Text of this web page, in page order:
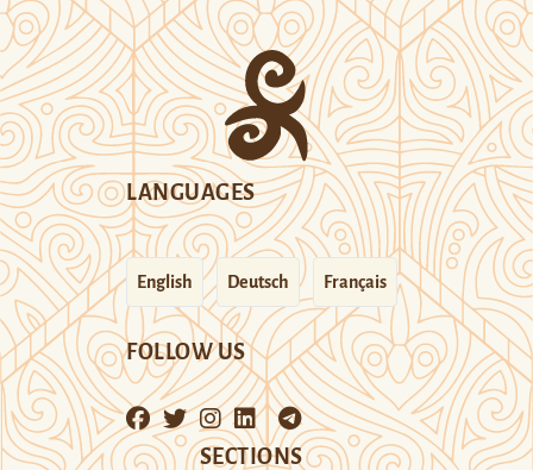
LANGUAGES
English Deutsch Français
FOLLOW US
SECTIONS